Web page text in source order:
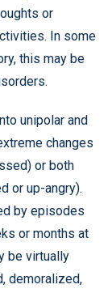
or
In some
this may be
unipolar and
changes
or both
or up-angry).
by episodes
or months at
be virtually
demoralized,